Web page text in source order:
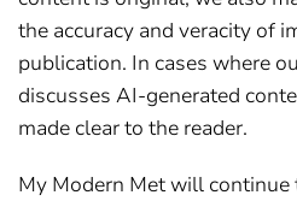
the accuracy and veracity of
publication. In cases where
discusses AI-generated
made clear to the reader.
My Modern Met will